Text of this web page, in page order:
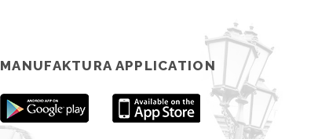
MANUFAKTURA APPLICATION